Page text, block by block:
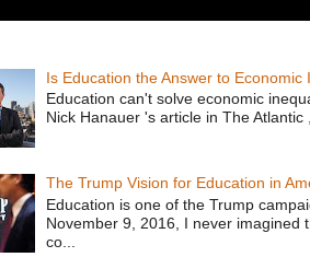
Is Education the Answer to
Education can't solve economic
Nick Hanauer 's article in The Atlantic
The Trump Vision for Education in
Education is one of the Trump
November 9, 2016, I never imagined
co...